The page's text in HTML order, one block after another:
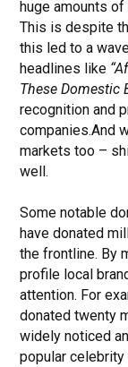
huge amounts
This is despite
this led to a
headlines like
These Domestic
recognition and
companies.And
markets too –
well.
Some notable
have donated
the frontline. By
profile local
attention. For
donated twenty
widely noticed
popular celebrity